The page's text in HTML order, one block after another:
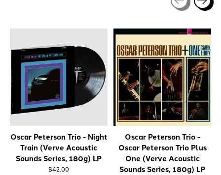
Oscar Peterson Trio - Night
Train (Verve Acoustic
Sounds Series, 180g) LP
$42.00
Oscar Peterson Trio -
Oscar Peterson Trio Plus
One (Verve Acoustic
Sounds Series, 180g) LP